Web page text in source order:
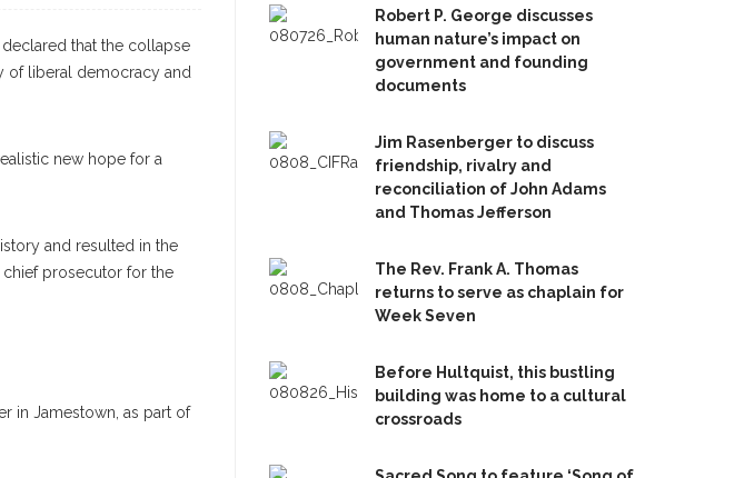
declared that the collapse
of liberal democracy and
new hope for a
and resulted in the
chief prosecutor for the
in Jamestown, as part of
Robert P. George discusses
human nature’s impact on
government and founding
documents
Jim Rasenberger to discuss
friendship, rivalry and
reconciliation of John Adams
and Thomas Jefferson
The Rev. Frank A. Thomas
returns to serve as chaplain for
Week Seven
Before Hultquist, this bustling
building was home to a cultural
crossroads